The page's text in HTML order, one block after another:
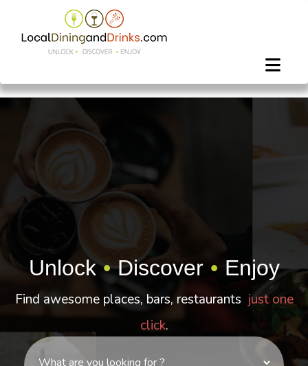
Unlock • Discover • Enjoy
Find awesome places, bars, restaurants just one
click.